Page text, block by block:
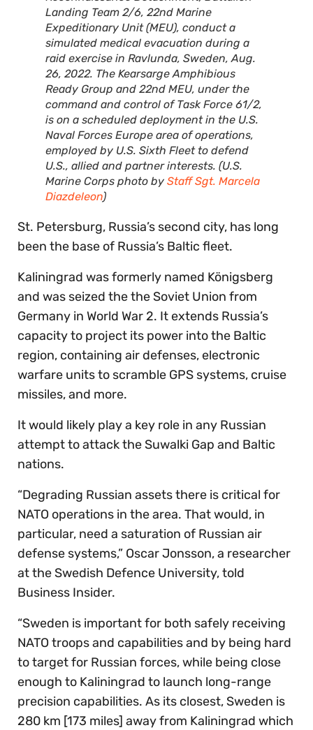
Landing Team 2/6, 22nd Marine
Expeditionary Unit (MEU), conduct a
simulated medical evacuation during a
raid exercise in Ravlunda, Sweden, Aug.
26, 2022. The Kearsarge Amphibious
Ready Group and 22nd MEU, under the
command and control of Task Force 61/2,
is on a scheduled deployment in the U.S.
Naval Forces Europe area of operations,
employed by U.S. Sixth Fleet to defend
U.S., allied and partner interests. (U.S.
Marine Corps photo by Staff Sgt. Marcela
Diazdeleon)
St. Petersburg, Russia’s second city, has long
been the base of Russia’s Baltic fleet.
Kaliningrad was formerly named Königsberg
and was seized the the Soviet Union from
Germany in World War 2. It extends Russia’s
capacity to project its power into the Baltic
region, containing air defenses, electronic
warfare units to scramble GPS systems, cruise
missiles, and more.
It would likely play a key role in any Russian
attempt to attack the Suwalki Gap and Baltic
nations.
“Degrading Russian assets there is critical for
NATO operations in the area. That would, in
particular, need a saturation of Russian air
defense systems,” Oscar Jonsson, a researcher
at the Swedish Defence University, told
Business Insider.
“Sweden is important for both safely receiving
NATO troops and capabilities and by being hard
to target for Russian forces, while being close
enough to Kaliningrad to launch long-range
precision capabilities. As its closest, Sweden is
280 km [173 miles] away from Kaliningrad which